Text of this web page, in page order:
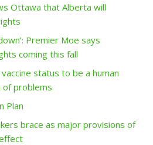
Ottawa that Alberta will
Premier Moe says
coming this fall
status to be a human
of problems
Plan
brace as major provisions of